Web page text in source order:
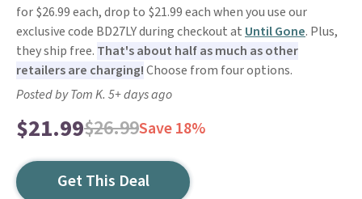
for $26.99 each, drop to $21.99 each when you use our
exclusive code BD27LY during checkout at Until Gone. Plus,
they ship free. That's about half as much as other
retailers are charging!Choose from four options.
Posted by Tom K. 5+ days ago
$21.99$26.99Save 18%
Get This Deal